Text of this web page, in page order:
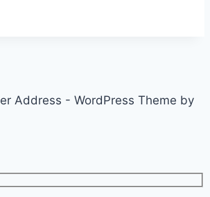
Address - WordPress Theme by